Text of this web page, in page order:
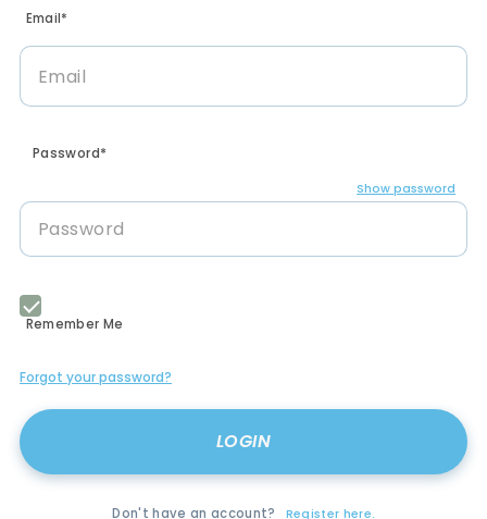
Email*
Password*
Show password
Remember Me
Forgot your password?
Don't have an account? Register here.